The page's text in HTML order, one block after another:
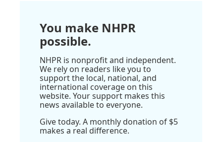
You make NHPR
possible.
NHPR is nonprofit and independent.
We rely on readers like you to
support the local, national, and
international coverage on this
website. Your support makes this
news available to everyone.
Give today. A monthly donation of $5
makes a real difference.